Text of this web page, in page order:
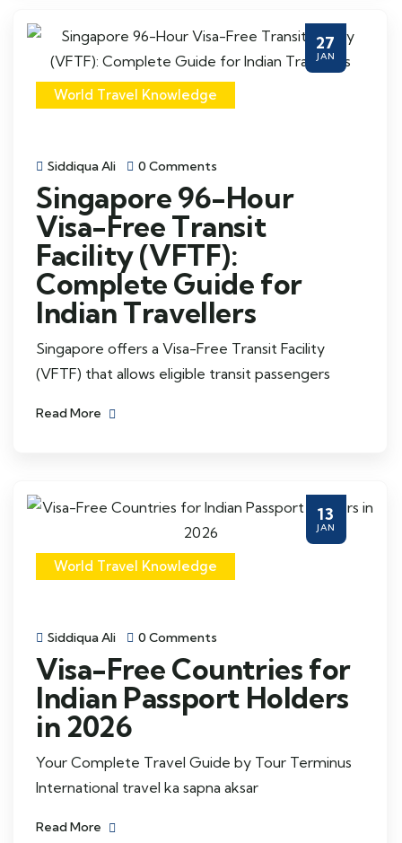
27
JAN
World Travel Knowledge
Siddiqua Ali 0 Comments
Singapore 96-Hour
Visa-Free Transit
Facility (VFTF):
Complete Guide for
Indian Travellers
Singapore offers a Visa-Free Transit Facility
(VFTF) that allows eligible transit passengers
Read More
13
JAN
World Travel Knowledge
Siddiqua Ali 0 Comments
Visa-Free Countries for
Indian Passport Holders
in 2026
Your Complete Travel Guide by Tour Terminus
International travel ka sapna aksar
Read More